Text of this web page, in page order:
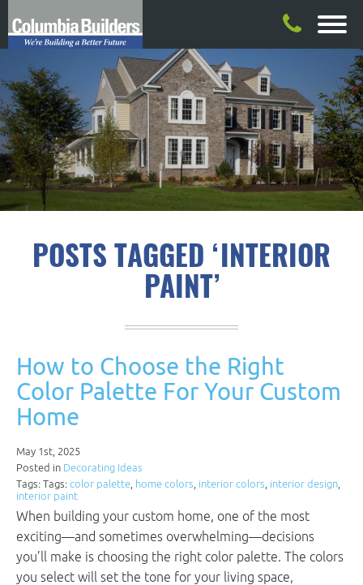
POSTS TAGGED ‘INTERIOR
PAINT’
How to Choose the Right
Color Palette For Your Custom
Home
May 1st, 2025
Posted in Decorating Ideas
Tags: Tags: color palette, home colors, interior colors, interior design,
interior paint
When building your custom home, one of the most
exciting—and sometimes overwhelming—decisions
you’ll make is choosing the right color palette. The colors
you select will set the tone for your living space,